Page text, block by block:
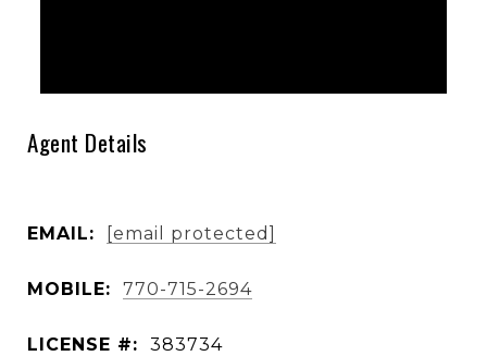
Agent Details
EMAIL: [email protected]
MOBILE: 770-715-2694
LICENSE #: 383734